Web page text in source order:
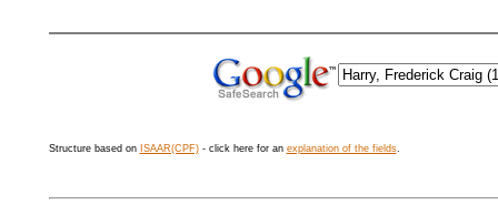
Structure based on ISAAR(CPF)- click here for an explanation of the fields.